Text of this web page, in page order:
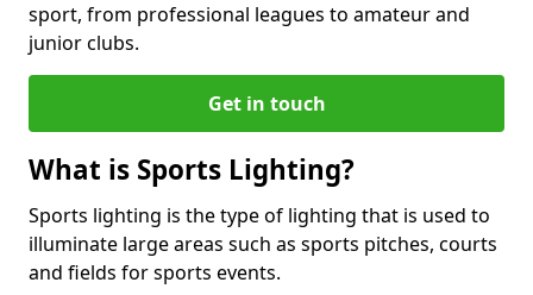
sport, from professional leagues to amateur and
junior clubs.
Get in touch
What is Sports Lighting?
Sports lighting is the type of lighting that is used to
illuminate large areas such as sports pitches, courts
and fields for sports events.